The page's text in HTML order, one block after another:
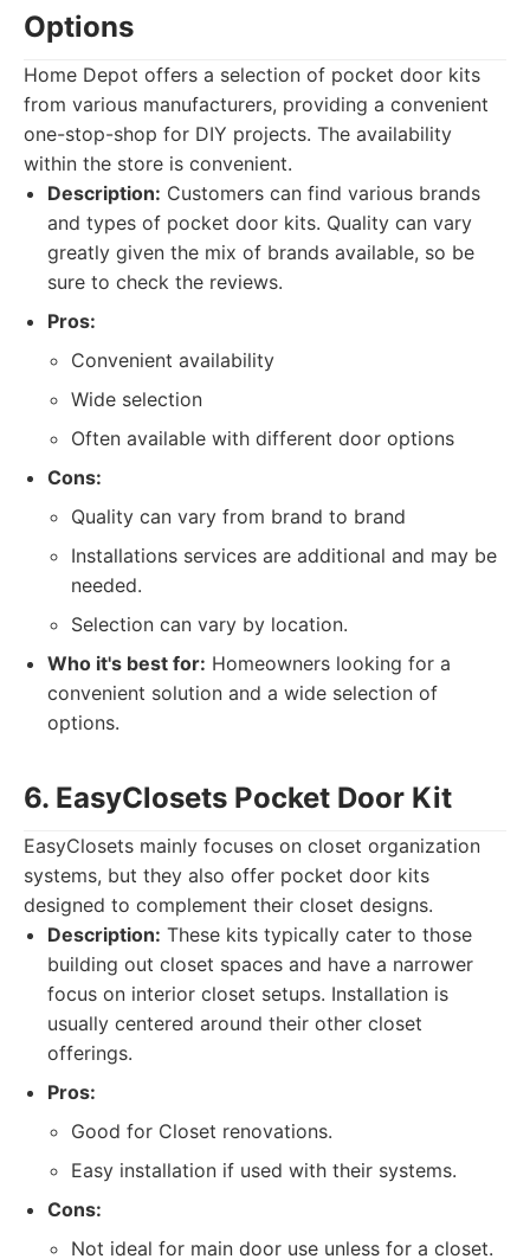
Options
Home Depot offers a selection of pocket door kits
from various manufacturers, providing a convenient
one-stop-shop for DIY projects. The availability
within the store is convenient.
Description: Customers can find various brands
and types of pocket door kits. Quality can vary
greatly given the mix of brands available, so be
sure to check the reviews.
Pros:
Convenient availability
Wide selection
Often available with different door options
Cons:
Quality can vary from brand to brand
Installations services are additional and may be
needed.
Selection can vary by location.
Who it's best for: Homeowners looking for a
convenient solution and a wide selection of
options.
6. EasyClosets Pocket Door Kit
EasyClosets mainly focuses on closet organization
systems, but they also offer pocket door kits
designed to complement their closet designs.
Description: These kits typically cater to those
building out closet spaces and have a narrower
focus on interior closet setups. Installation is
usually centered around their other closet
offerings.
Pros:
Good for Closet renovations.
Easy installation if used with their systems.
Cons:
Not ideal for main door use unless for a closet.